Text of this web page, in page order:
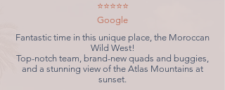
⭐⭐⭐⭐⭐
Google
Fantastic time in this unique place, the Moroccan
Wild West!
Top-notch team, brand-new quads and buggies,
and a stunning view of the Atlas Mountains at
sunset.